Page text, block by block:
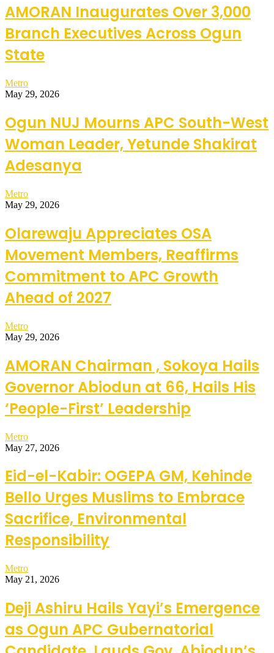
AMORAN Inaugurates Over 3,000
Branch Executives Across Ogun
State
Metro
May 29, 2026
Ogun NUJ Mourns APC South-West
Woman Leader, Yetunde Shakirat
Adesanya
Metro
May 29, 2026
Olarewaju Appreciates OSA
Movement Members, Reaffirms
Commitment to APC Growth
Ahead of 2027
Metro
May 29, 2026
AMORAN Chairman , Sokoya Hails
Governor Abiodun at 66, Hails His
‘People-First’ Leadership
Metro
May 27, 2026
Eid-el-Kabir: OGEPA GM, Kehinde
Bello Urges Muslims to Embrace
Sacrifice, Environmental
Responsibility
Metro
May 21, 2026
Deji Ashiru Hails Yayi’s Emergence
as Ogun APC Gubernatorial